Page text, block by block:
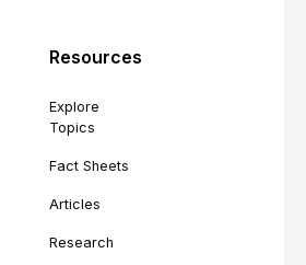
Resources
Explore
Topics
Fact Sheets
Articles
Research